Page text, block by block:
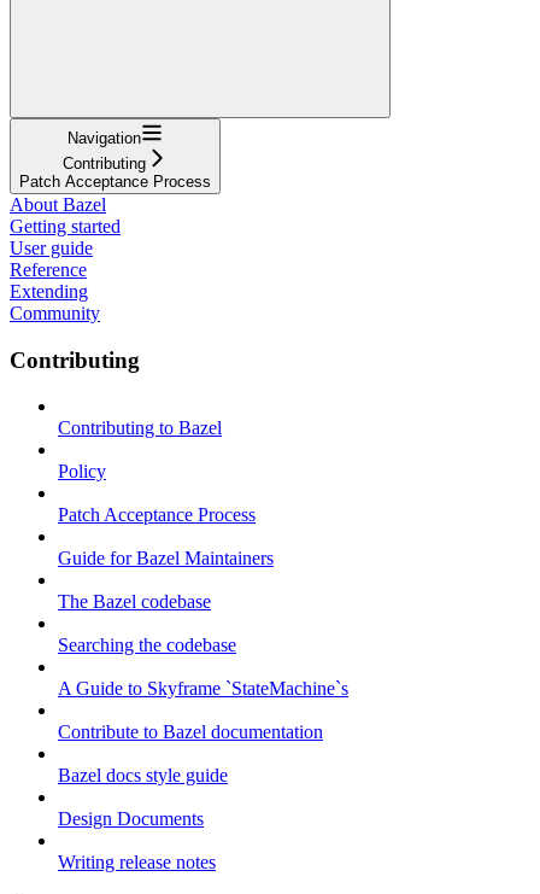
Navigation
Contributing
Patch Acceptance Process
About Bazel
Getting started
User guide
Reference
Extending
Community
Contributing
Contributing to Bazel
Policy
Patch Acceptance Process
Guide for Bazel Maintainers
The Bazel codebase
Searching the codebase
A Guide to Skyframe `StateMachine`s
Contribute to Bazel documentation
Bazel docs style guide
Design Documents
Writing release notes